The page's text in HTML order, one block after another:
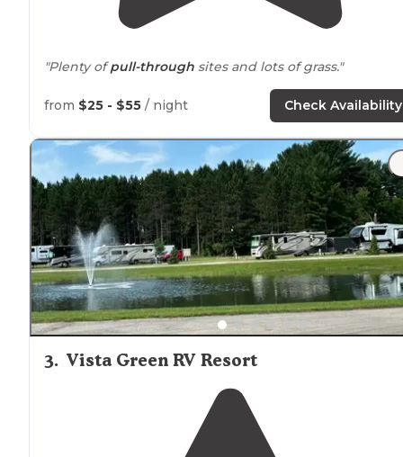
"Plenty ofpull-through sites and lots of grass."
"A hidden gem near Cadillac . It’s nice andquietand
clean, bathrooms aren’t too far from campsites.
hookups are provided andfire pits. We even got free
firewood. Fun visit!"
from $25 - $55 / night Check Availability
3. Vista Green RV Resort